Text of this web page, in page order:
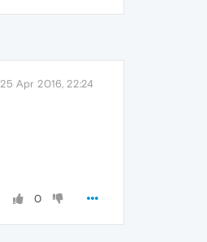
25 Apr 2016, 22:24
0